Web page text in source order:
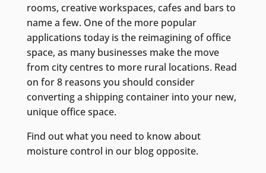
rooms, creative workspaces, cafes and bars to
name a few. One of the more popular
applications today is the reimagining of office
space, as many businesses make the move
from city centres to more rural locations. Read
on for 8 reasons you should consider
converting a shipping container into your new,
unique office space.
Find out what you need to know about
moisture control in our blog opposite.